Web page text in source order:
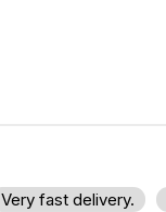
Very fast delivery.